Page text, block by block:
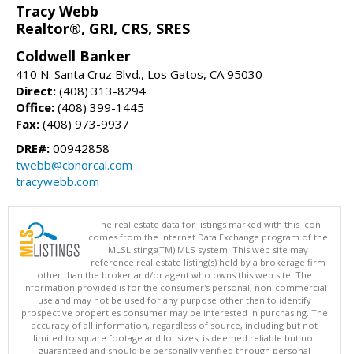
Tracy Webb
Realtor®, GRI, CRS, SRES
Coldwell Banker
410 N. Santa Cruz Blvd., Los Gatos, CA 95030
Direct: (408) 313-8294
Office: (408) 399-1445
Fax: (408) 973-9937
DRE#: 00942858
twebb@cbnorcal.com
tracywebb.com
The real estate data for listings marked with this icon
comes from the Internet Data Exchange program of the
MLSListings(TM) MLS system. This web site may
reference real estate listing(s) held by a brokerage firm
other than the broker and/or agent who owns this web site. The
information provided is for the consumer's personal, non-commercial
use and may not be used for any purpose other than to identify
prospective properties consumer may be interested in purchasing. The
accuracy of all information, regardless of source, including but not
limited to square footage and lot sizes, is deemed reliable but not
guaranteed and should be personally verified through personal